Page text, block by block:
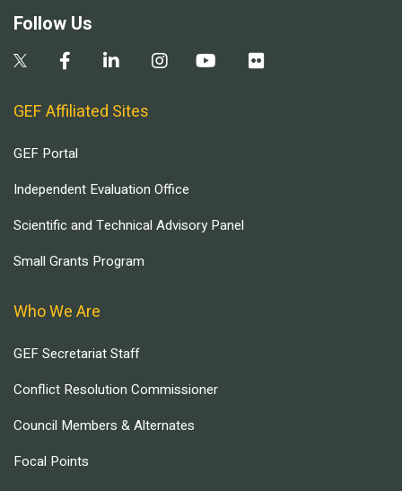
Follow Us
GEF Affiliated Sites
GEF Portal
Independent Evaluation Office
Scientific and Technical Advisory Panel
Small Grants Program
Who We Are
GEF Secretariat Staff
Conflict Resolution Commissioner
Council Members & Alternates
Focal Points